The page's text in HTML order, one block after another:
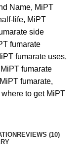
Name, MiPT
life, MiPT
side
fumarate
fumarate uses,
MiPT fumarate
fumarate,
where to get MiPT
REVIEWS (10)